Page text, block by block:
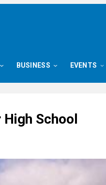
BUSINESS EVENTS
School